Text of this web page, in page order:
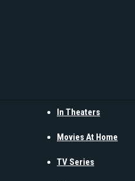
In Theaters
Movies At Home
TV Series